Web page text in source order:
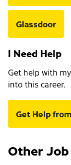
Glassdoor
I Need Help
Get help with
into this career.
Get Help
Other